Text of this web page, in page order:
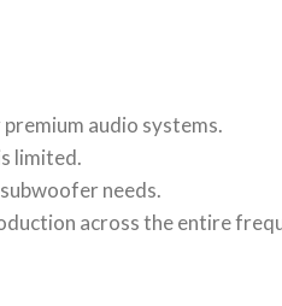
audio systems.
limited.
needs.
across the entire